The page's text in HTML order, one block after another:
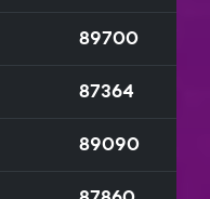
89700
87364
89090